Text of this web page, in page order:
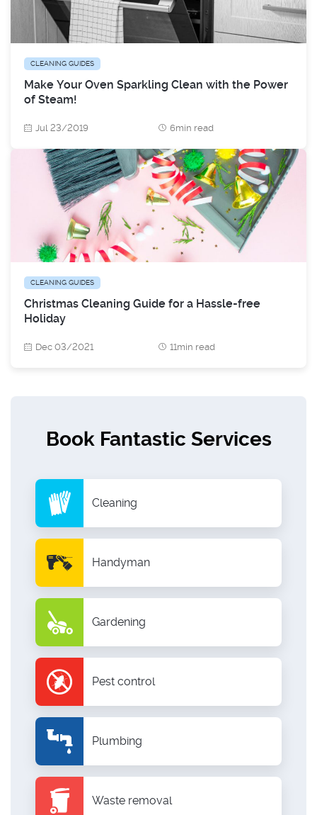
CLEANING GUIDES
Make Your Oven Sparkling Clean with the Power
of Steam!
Jul 23/2019 6min read
CLEANING GUIDES
Christmas Cleaning Guide for a Hassle-free
Holiday
Dec 03/2021 11min read
Book Fantastic Services
Cleaning
Handyman
Gardening
Pest control
Plumbing
Waste removal